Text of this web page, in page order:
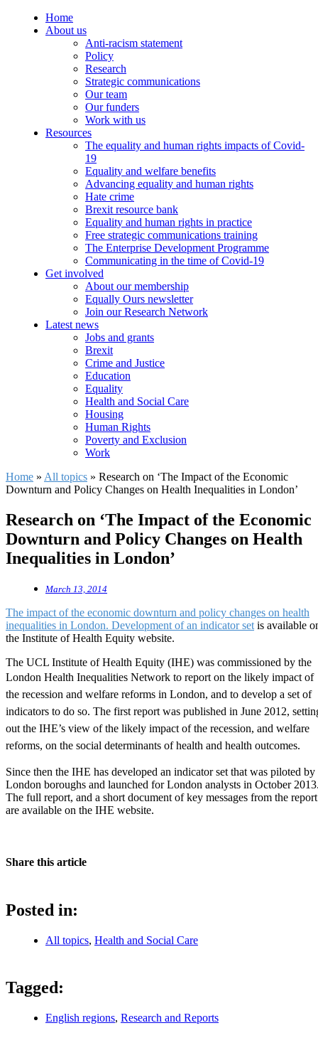
Home
About us
Anti-racism statement
Policy
Research
Strategic communications
Our team
Our funders
Work with us
Resources
The equality and human rights impacts of Covid-
19
Equality and welfare benefits
Advancing equality and human rights
Hate crime
Brexit resource bank
Equality and human rights in practice
Free strategic communications training
The Enterprise Development Programme
Communicating in the time of Covid-19
Get involved
About our membership
Equally Ours newsletter
Join our Research Network
Latest news
Jobs and grants
Brexit
Crime and Justice
Education
Equality
Health and Social Care
Housing
Human Rights
Poverty and Exclusion
Work
Home » All topics » Research on ‘The Impact of the Economic
Downturn and Policy Changes on Health Inequalities in London’
Research on ‘The Impact of the Economic
Downturn and Policy Changes on Health
Inequalities in London’
March 13, 2014
The impact of the economic downturn and policy changes on health
inequalities in London. Development of an indicator set is available
the Institute of Health Equity website.
The UCL Institute of Health Equity (IHE) was commissioned by the
London Health Inequalities Network to report on the likely impact of
the recession and welfare reforms in London, and to develop a set of
indicators to do so. The first report was published in June 2012,
out the IHE’s view of the likely impact of the recession, and welfare
reforms, on the social determinants of health and health outcomes.
Since then the IHE has developed an indicator set that was piloted by
London boroughs and launched for London analysts in October
The full report, and a short document of key messages from the report
are available on the IHE website.
Share this article
Posted in:
All topics, Health and Social Care
Tagged:
English regions, Research and Reports